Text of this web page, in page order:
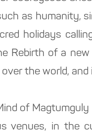
as humanity,
holidays
Rebirth of a
the world,
of
venues, in the